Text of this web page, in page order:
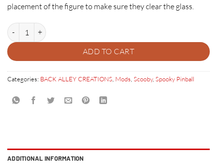
placement of the figure to make sure they clear the glass.
SHAGGY IN A MINE CART quantity
ADD TO CART
Categories: BACK ALLEY CREATIONS Mods Scooby, Spooky Pinball
ADDITIONAL INFORMATION